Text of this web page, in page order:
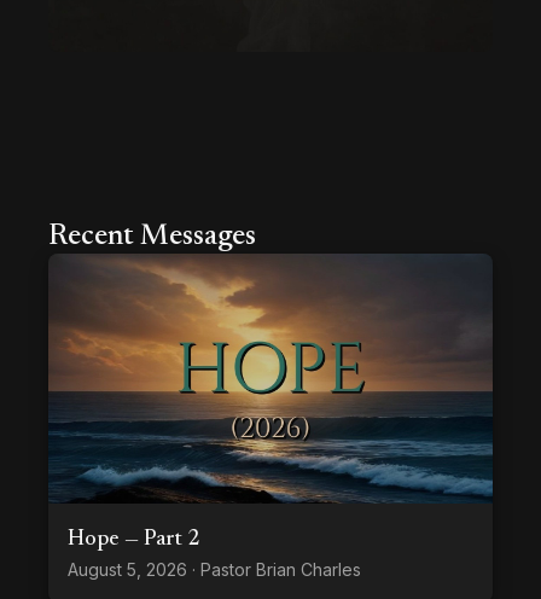
Recent Messages
Hope — Part 2
August 5, 2026 · Pastor Brian Charles